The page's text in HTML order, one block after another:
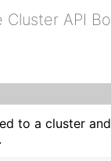
Cluster API
to a cluster